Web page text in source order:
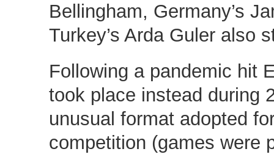
Bellingham, Germany’s
Turkey’s Arda Guler also
Following a pandemic hit
took place instead during
unusual format adopted
competition (games were